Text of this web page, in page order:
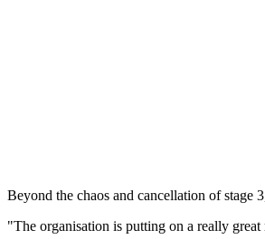
Beyond the chaos and cancellation of stage
"The organisation is putting on a really